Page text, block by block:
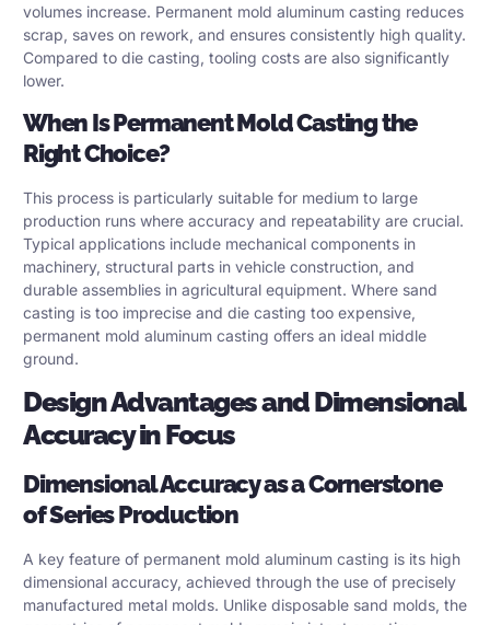
volumes increase. Permanent mold aluminum casting reduces
scrap, saves on rework, and ensures consistently high quality.
Compared to die casting, tooling costs are also significantly
lower.
When Is Permanent Mold Casting the
Right Choice?
This process is particularly suitable for medium to large
production runs where accuracy and repeatability are crucial.
Typical applications include mechanical components in
machinery, structural parts in vehicle construction, and
durable assemblies in agricultural equipment. Where sand
casting is too imprecise and die casting too expensive,
permanent mold aluminum casting offers an ideal middle
ground.
Design Advantages and Dimensional
Accuracy in Focus
Dimensional Accuracy as a Cornerstone
of Series Production
A key feature of permanent mold aluminum casting is its high
dimensional accuracy, achieved through the use of precisely
manufactured metal molds. Unlike disposable sand molds, the